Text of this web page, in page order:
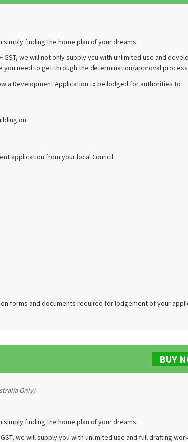
finding the home plan of your dreams.
we will not only supply you with unlimited use and
you need to get through the determination/approval process.
a Development Application to be lodged for authorities to
on.
application from your local Council
forms and documents required for lodgement of your
BUY
Only)
finding the home plan of your dreams.
we will supply you with unlimited use and full drafting